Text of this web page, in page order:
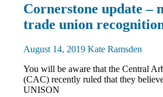
Community
News
Cornerstone update –
trade union
August 14, 2019 Kate Ramsden
You will be aware that the Central
(CAC) recently ruled that they
UNISON